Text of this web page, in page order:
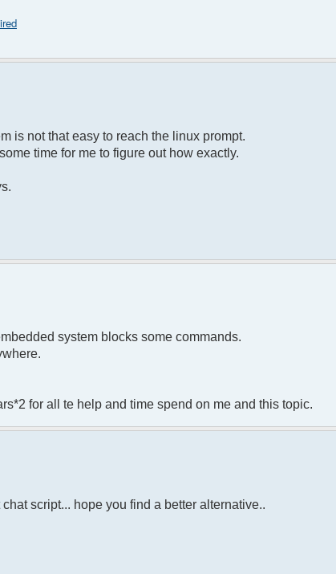
is not that easy to reach the linux prompt.
time for me to figure out how exactly.
system blocks some commands.
for all te help and time spend on me and this topic.
script... hope you find a better alternative..